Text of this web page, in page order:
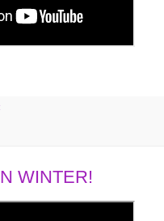
WINTER!